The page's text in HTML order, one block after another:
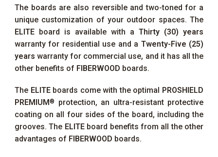
The boards are also reversible and two-toned for a
unique customization of your outdoor spaces. The
ELITE board is available with a Thirty (30) years
warranty for residential use and a Twenty-Five (25)
years warranty for commercial use, and it has all the
other benefits of FIBERWOOD boards.
The ELITEboards come with the optimal
PROSHIELD
PREMIUM ®
protection, an ultra-resistant protective
coating on all four sides of the board, including the
grooves. The ELITEboard benefits from all the other
advantages of FIBERWOOD boards.